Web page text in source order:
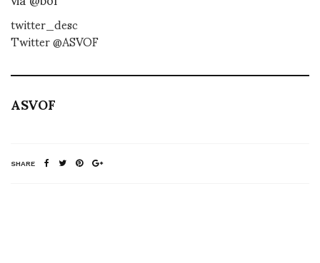
twitter_desc
Twitter @ASVOF
ASVOF
SHARE